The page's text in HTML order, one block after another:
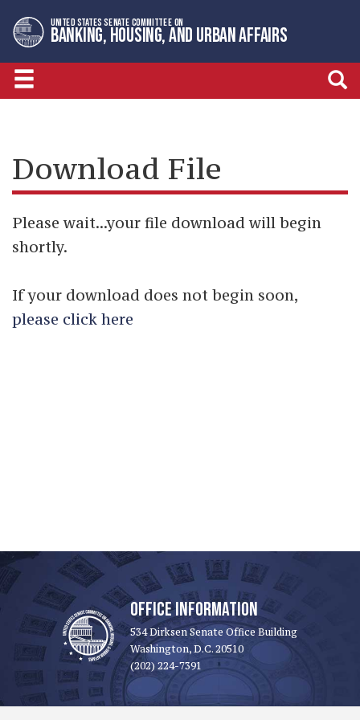
to
primary
navigation
to
content
UNITED STATES SENATE COMMITTEE ON
BANKING, HOUSING, AND URBAN AFFAIRS
Download File
Please wait...your file download will begin
shortly.
If your download does not begin soon,
please click here
OFFICE INFORMATION
534 Dirksen Senate Office Building
Washington, D.C. 20510
(202) 224-7391